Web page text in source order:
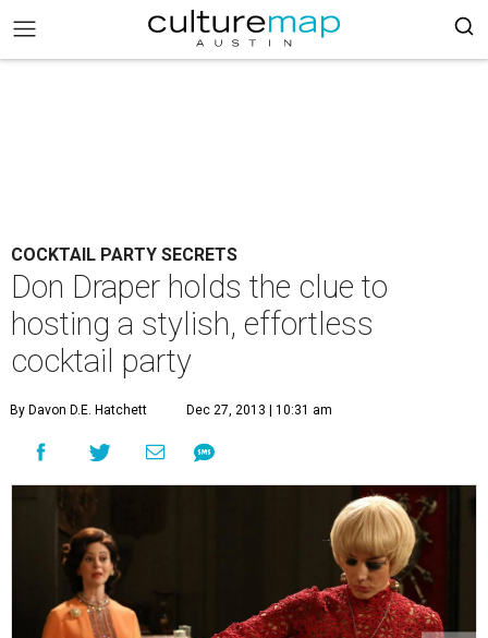
COCKTAIL PARTY SECRETS
Don Draper holds the clue to
hosting a stylish, effortless
cocktail party
By Davon D.E. Hatchett Dec 27, 2013 | 10:31 am